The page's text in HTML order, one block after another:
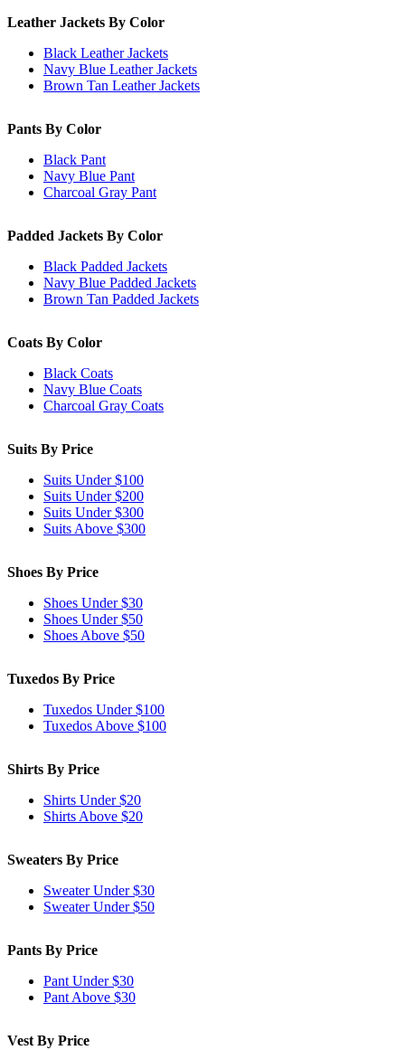
Leather Jackets By Color
Black Leather Jackets
Navy Blue Leather Jackets
Brown Tan Leather Jackets
Pants By Color
Black Pant
Navy Blue Pant
Charcoal Gray Pant
Padded Jackets By Color
Black Padded Jackets
Navy Blue Padded Jackets
Brown Tan Padded Jackets
Coats By Color
Black Coats
Navy Blue Coats
Charcoal Gray Coats
Suits By Price
Suits Under $100
Suits Under $200
Suits Under $300
Suits Above $300
Shoes By Price
Shoes Under $30
Shoes Under $50
Shoes Above $50
Tuxedos By Price
Tuxedos Under $100
Tuxedos Above $100
Shirts By Price
Shirts Under $20
Shirts Above $20
Sweaters By Price
Sweater Under $30
Sweater Under $50
Pants By Price
Pant Under $30
Pant Above $30
Vest By Price